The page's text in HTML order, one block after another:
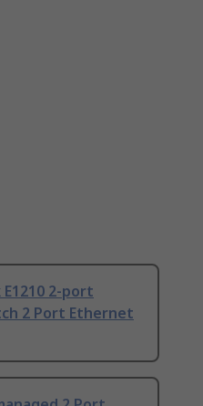
2-port
2 Port Ethernet